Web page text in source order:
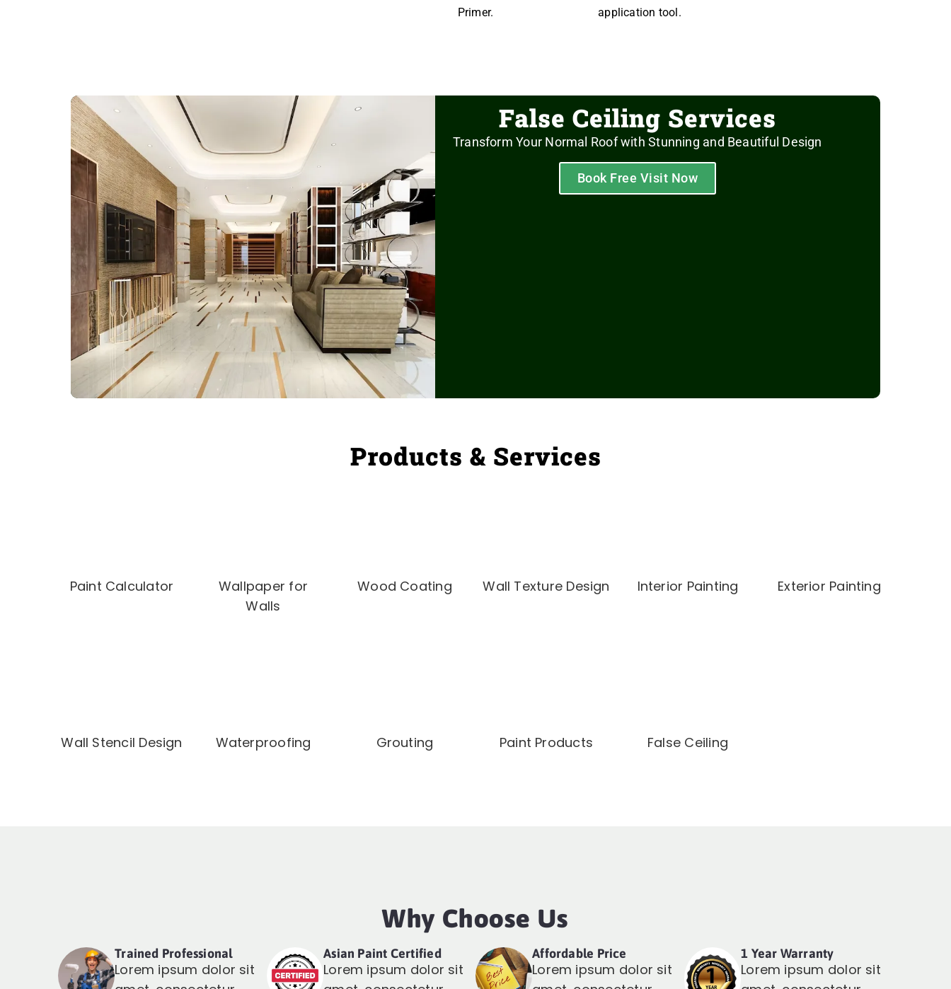
Primer.
application tool.
False Ceiling Services
Transform Your Normal Roof with Stunning and Beautiful Design
Book Free Visit Now
Products & Services
Paint Calculator
Wallpaper for
Walls
Wood Coating Wall Texture Design Interior Painting Exterior Painting
Wall Stencil Design Waterproofing Grouting Paint Products False Ceiling
Why Choose Us
Trained Professional
Lorem ipsum dolor sit
Asian Paint Certified
Lorem ipsum dolor sit
Affordable Price
Lorem ipsum dolor sit
1 Year Warranty
Lorem ipsum dolor sit